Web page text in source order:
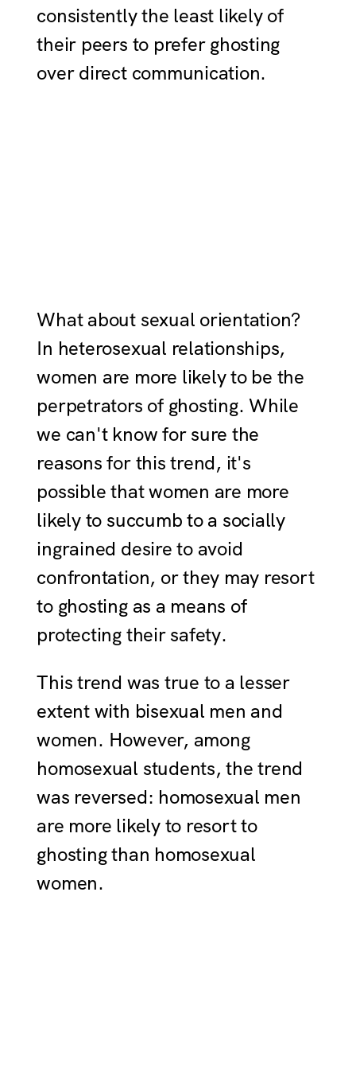
consistently the least likely of
their peers to prefer ghosting
over direct communication.
What about sexual orientation?
In heterosexual relationships,
women are more likely to be the
perpetrators of ghosting. While
we can't know for sure the
reasons for this trend, it's
possible that women are more
likely to succumb to a socially
ingrained desire to avoid
confrontation, or they may resort
to ghosting as a means of
protecting their safety.
This trend was true to a lesser
extent with bisexual men and
women. However, among
homosexual students, the trend
was reversed: homosexual men
are more likely to resort to
ghosting than homosexual
women.